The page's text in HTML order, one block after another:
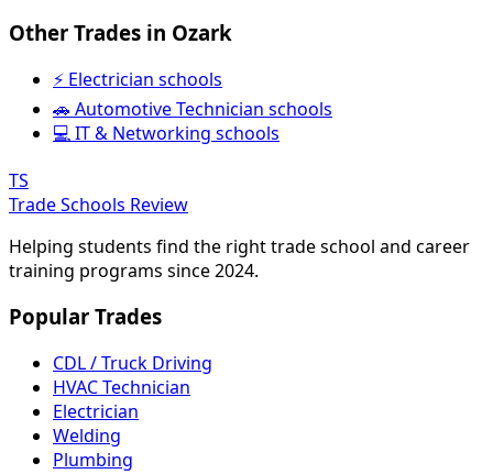
Other Trades in Ozark
⚡ Electrician schools
🚗 Automotive Technician schools
💻 IT & Networking schools
TS
Trade Schools Review
Helping students find the right trade school and career
training programs since 2024.
Popular Trades
CDL / Truck Driving
HVAC Technician
Electrician
Welding
Plumbing